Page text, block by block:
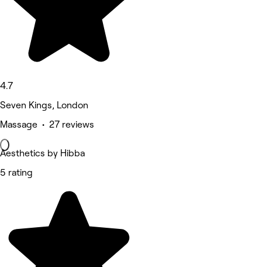
4.7
Seven Kings, London
Massage • 27 reviews
Aesthetics by Hibba
5 rating